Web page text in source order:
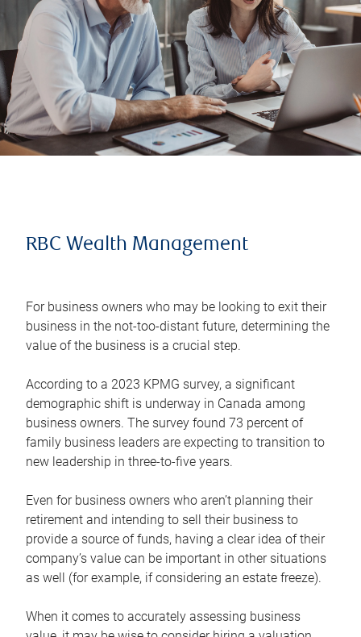
RBC Wealth Management
For business owners who may be looking to exit their
business in the not-too-distant future, determining the
value of the business is a crucial step.
According to a 2023 KPMG survey, a significant
demographic shift is underway in Canada among
business owners. The survey found 73 percent of
family business leaders are expecting to transition to
new leadership in three-to-five years.
Even for business owners who aren’t planning their
retirement and intending to sell their business to
provide a source of funds, having a clear idea of their
company’s value can be important in other situations
as well (for example, if considering an estate freeze).
When it comes to accurately assessing business